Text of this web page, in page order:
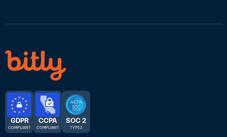
GDPR
COMPLIANT
CCPA
COMPLIANT
SOC 2
TYPE 2